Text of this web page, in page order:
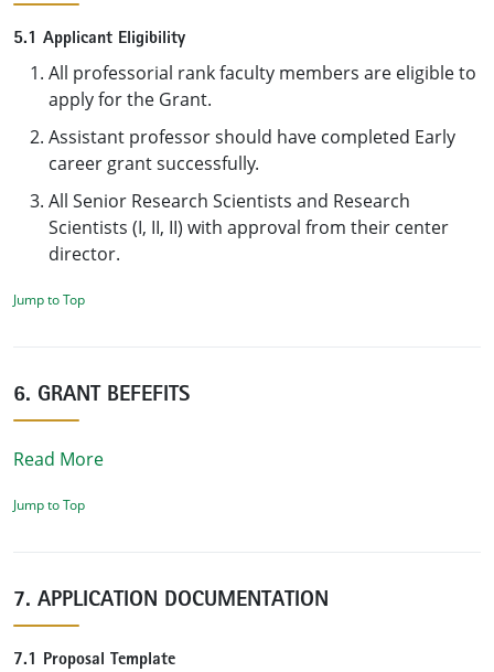
5.1 Applicant Eligibility
All professorial rank faculty members are eligible to
apply for the Grant.
Assistant professor should have completed Early
career grant successfully.
All Senior Research Scientists and Research
Scientists (I, II, II) with approval from their center
director.
Jump to Top
6. GRANT BEFEFITS
Read More
Jump to Top
7. APPLICATION DOCUMENTATION
7.1 Proposal Template